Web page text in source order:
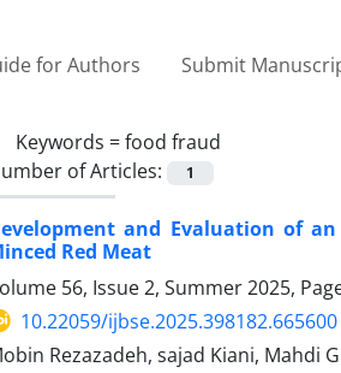
for Authors Submit
Keywords =food fraud
of Articles:
1
and Evaluation of
Red Meat
56, Issue 2, Summer 2025,
10.22059/ijbse.2025.398182.665600
Rezazadeh, sajad Kiani, Mahdi